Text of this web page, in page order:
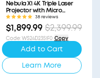
Nebula X1 4K Triple Laser
Projector with Micro
Gimbal (Refurbished)
38 reviews
$1,899.99 $2,399.99
Code:WS24D2351F0 Copy
Add to Cart
Learn More